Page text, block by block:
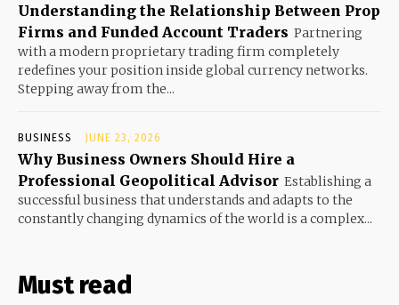
Understanding the Relationship Between Prop
Firms and Funded Account Traders Partnering
with a modern proprietary trading firm completely
redefines your position inside global currency networks.
Stepping away from the...
BUSINESS JUNE 23, 2026
Why Business Owners Should Hire a
Professional Geopolitical Advisor Establishing a
successful business that understands and adapts to the
constantly changing dynamics of the world is a complex...
Must read